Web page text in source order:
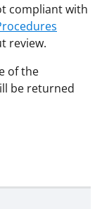
compliant with
review.
of the
be returned